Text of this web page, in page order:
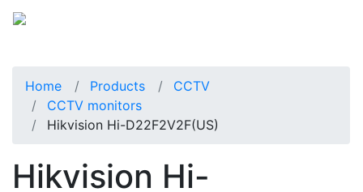
Home Products
CCTV
CCTV monitors
Hikvision Hi-D22F2V2F(US)
Hikvision Hi-